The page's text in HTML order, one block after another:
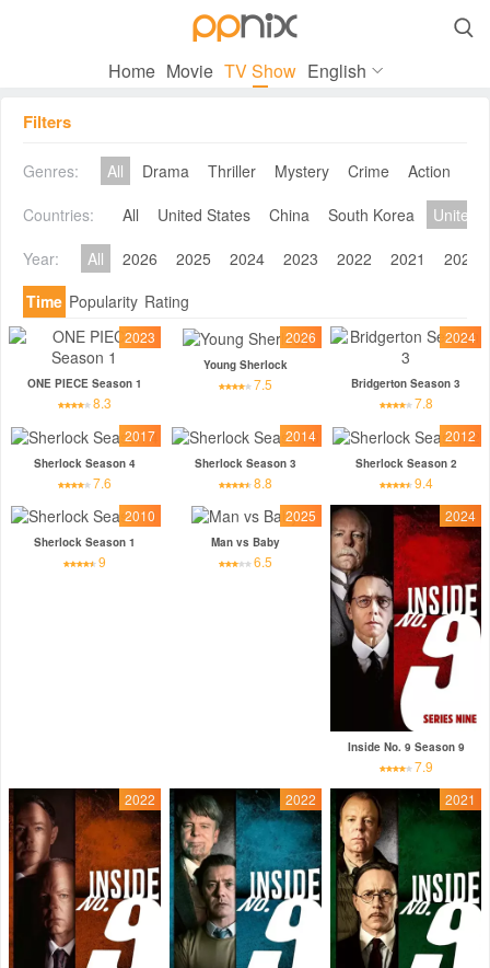

Home Movie TV Show English
Filters
Genres: All Drama Thriller Mystery Crime Action
Countries:
All United States China South Korea
United
Year:
All 2026 2025 2024 2023 2022 2021
2020
Time Popularity Rating
2023
ONE PIECE Season 1
8.3
2026
Young Sherlock
7.5
2024
Bridgerton Season 3
7.8
2017
Sherlock Season 4
7.6
2014
Sherlock Season 3
8.8
2012
Sherlock Season 2
9.4
2010
Sherlock Season 1
9
2025
Man vs Baby
6.5
2024
Inside No. 9 Season 9
7.9
2022
2022 2021